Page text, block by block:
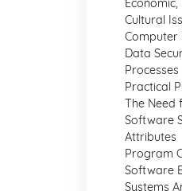
Cultural
Computer
Data
Processes
Practical
The Need
Software
Attributes
Program
Software
Systems